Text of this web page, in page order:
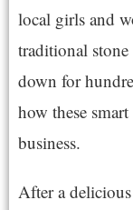
local girls and
traditional stone
down for
how these
business.
After a